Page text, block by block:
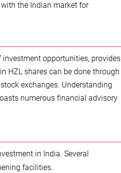
the Indian market for
opportunities, provides
HZL shares can be done through
exchanges. Understanding
numerous financial advisory
in India. Several
facilities.